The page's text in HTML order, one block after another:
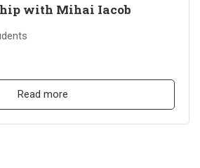
with Mihai Iacob
Read more